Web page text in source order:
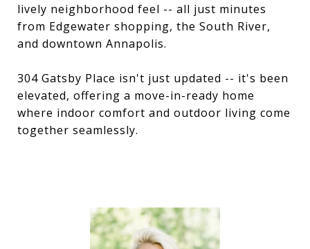
lively neighborhood feel -- all just minutes
from Edgewater shopping, the South River,
and downtown Annapolis.
304 Gatsby Place isn't just updated -- it's been
elevated, offering a move-in-ready home
where indoor comfort and outdoor living come
together seamlessly.